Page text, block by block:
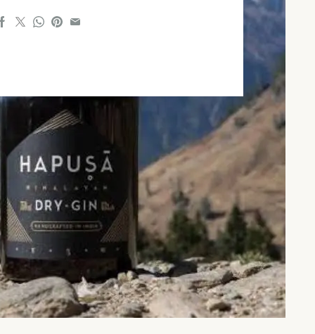
ago #travel 5 hours ago
Onam 2026: Indian Railways
Announces 112 Special ...
123